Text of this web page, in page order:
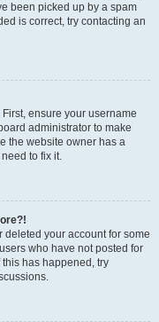
been picked up by a spam
is correct, try contacting an
ensure your username
administrator to make
the website owner has a
to fix it.
deleted your account for some
who have not posted for
has happened, try